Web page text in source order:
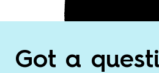
Got a